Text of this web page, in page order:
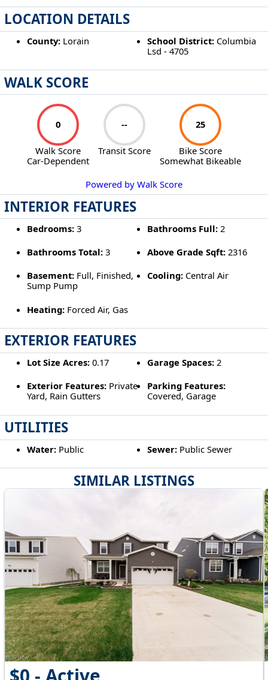
SIMILAR LISTINGS
LOCATION DETAILS
County:Lorain School District: Columbia
Lsd - 4705
WALK SCORE
0
Walk Score
Car-Dependent
--
Transit Score
25
Bike Score
Somewhat Bikeable
Powered by Walk Score
INTERIOR FEATURES
Bedrooms:3 Bathrooms Full: 2
Bathrooms Total:3 Above Grade Sqft: 2316
Basement:Full, Finished,
Sump Pump
Cooling: Central Air
Heating:Forced Air, Gas
EXTERIOR FEATURES
Lot Size Acres:0.17 Garage Spaces: 2
Exterior Features:Private
Yard, Rain Gutters
Parking Features:
Covered, Garage
UTILITIES
Water:Public Sewer: Public Sewer